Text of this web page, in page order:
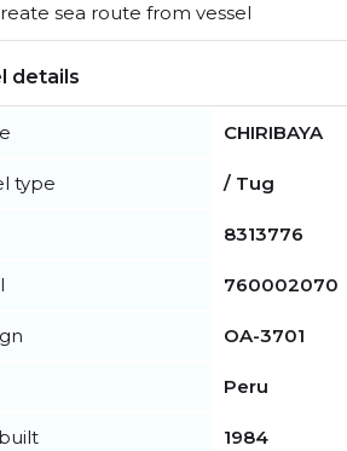
sea route from vessel
details
CHIRIBAYA
type / Tug
8313776
760002070
OA-3701
Peru
1984